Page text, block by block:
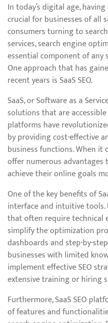
In today’s digital age,
crucial for businesses of all
consumers turning to
services, search engine
essential component of any
One approach that has
recent years is SaaS SEO.
SaaS, or Software as a
solutions that are
platforms have
by providing cost-effective
business functions. When it
offer numerous advantages
achieve their online goals
One of the key benefits of
interface and intuitive
that often require technical
simplify the optimization
dashboards and step-by-
businesses with limited
implement effective SEO
extensive training or hiring
Furthermore, SaaS SEO
of features and